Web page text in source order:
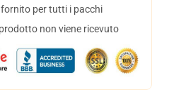
per tutti i pacchi
non viene ricevuto